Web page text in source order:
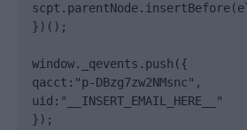
})();
window._qevents.push({
qacct:"p-DBzg7zw2NMsnc",
uid:"__INSERT_EMAIL_HERE__"
});